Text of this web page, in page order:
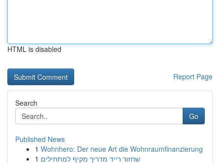
HTML is disabled
Report Page
Search
Go
Published News
1 Wohnhero: Der neue Art die Wohnraumfinanzierung
1 שחזור רייד מדריך מקיף למתחילים